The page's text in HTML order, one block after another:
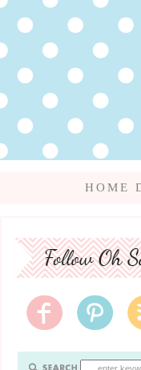
HOME